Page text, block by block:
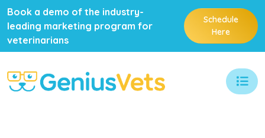
Book a demo of the industry-
leading marketing program for
veterinarians
Schedule
Here